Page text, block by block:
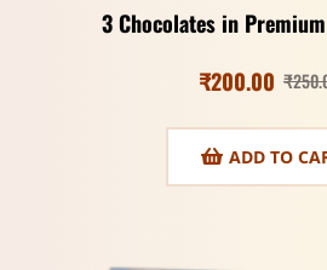
3 Chocolates in
₹
₹200.00
ADD TO